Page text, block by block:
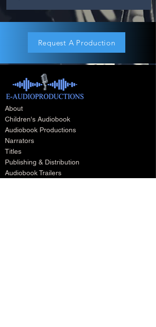
Request A Production
About
Children's Audiobook
Audiobook Productions
Narrators
Titles
Publishing & Distribution
Audiobook Trailers